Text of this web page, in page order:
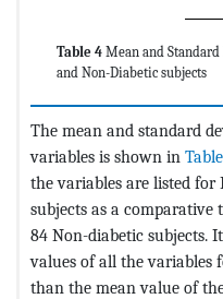
Table 4 Mean and
and Non-Diabetic subjects
The mean and standard
variables is shown in
the variables are listed for
subjects as a comparative
84 Non-diabetic subjects.
values of all the variables
than the mean value of